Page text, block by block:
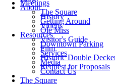
Meetings
About
The Square
History
Getting Around
Videos
Ole Miss
Resources
Visitor's Guide
Downtown Parking
Film
Services
Historic Double
Media
Request for Proposals
Contact Us
The Square